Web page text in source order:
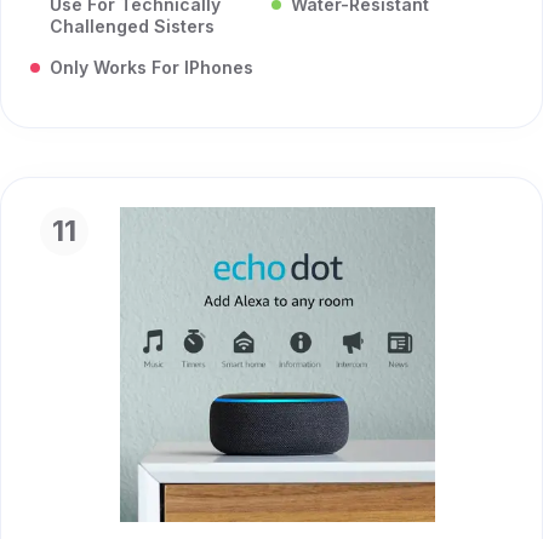
Challenged Sisters
Only Works For IPhones
11